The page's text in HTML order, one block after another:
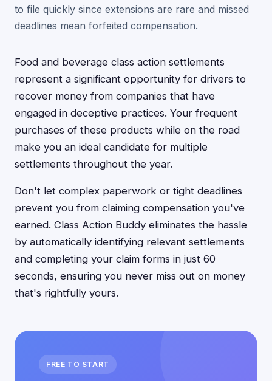
to file quickly since extensions are rare and missed
deadlines mean forfeited compensation.
Food and beverage class action settlements
represent a significant opportunity for drivers to
recover money from companies that have
engaged in deceptive practices. Your frequent
purchases of these products while on the road
make you an ideal candidate for multiple
settlements throughout the year.
Don't let complex paperwork or tight deadlines
prevent you from claiming compensation you've
earned. Class Action Buddy eliminates the hassle
by automatically identifying relevant settlements
and completing your claim forms in just 60
seconds, ensuring you never miss out on money
that's rightfully yours.
FREE TO START